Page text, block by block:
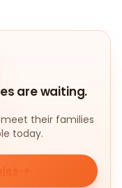
are waiting.
their families
today.